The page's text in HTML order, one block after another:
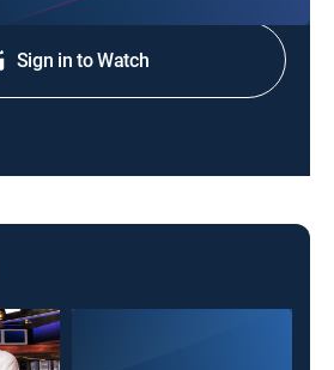
Sign in to Watch